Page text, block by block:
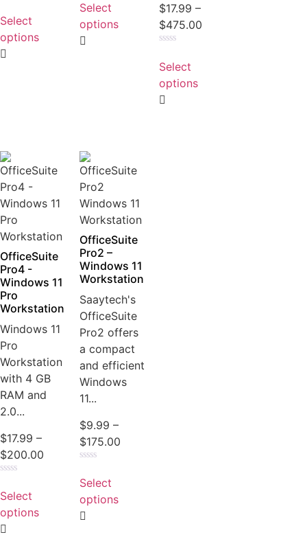
0
out
5
Select
options
out
5
Select
options
$17.99 –
$475.00
0
out
5
Select
options
OfficeSuite
Pro4 -
Windows 11
Pro
Workstation
Windows 11
Pro
Workstation
with 4 GB
RAM and
2.0...
$17.99 –
$200.00
0
out
of
5
Select
options
OfficeSuite
Pro2 –
Windows 11
Workstation
Saaytech's
OfficeSuite
Pro2 offers
a compact
and efficient
Windows
11...
$9.99 –
$175.00
0
out
of
5
Select
options